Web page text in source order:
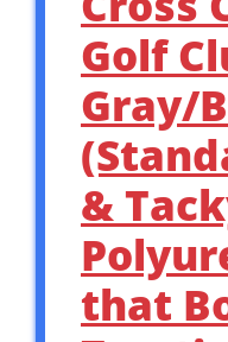
Golf
Gray/
&
that